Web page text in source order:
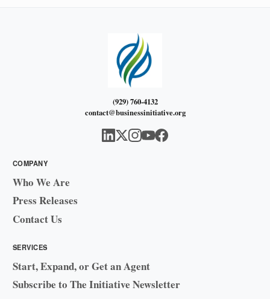
(929) 760-4132
contact@businessinitiative.org
COMPANY
Who We Are
Press Releases
Contact Us
SERVICES
Start, Expand, or Get an Agent
Subscribe to The Initiative Newsletter